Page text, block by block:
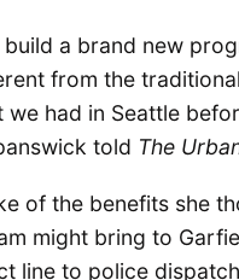
build a brand new
from the
we had in Seattle
told The
of the benefits she
might bring to
line to police